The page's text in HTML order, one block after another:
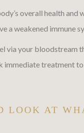
overall health
a weakened immune
via your
treatment
LOOK AT